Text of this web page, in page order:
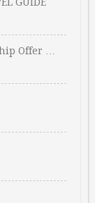
Offer …